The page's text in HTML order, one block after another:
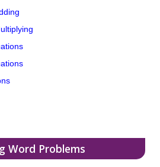
Word Problems